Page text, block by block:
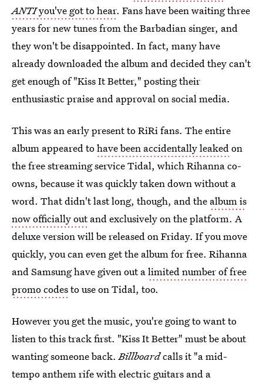
ANTIyou've got to hear. Fans have been waiting three
years for new tunes from the Barbadian singer, and
they won't be disappointed. In fact, many have
already downloaded the album and decided they can't
get enough of "Kiss It Better," posting their
enthusiastic praise and approval on social media.
This was an early present to RiRi fans. The entire
album appeared tohave been accidentally leakedon
the free streaming service Tidal, which Rihanna co-
owns, because it was quickly taken down without a
word. That didn't last long, though, and the album is
now officially outand exclusively on the platform. A
deluxe version will be released on Friday. If you move
quickly, you can even get the album for free. Rihanna
and Samsung have given out alimited number of free
promo codesto use on Tidal, too.
However you get the music, you're going to want to
listen to this track first. "Kiss It Better" must be about
wanting someone back.Billboardcalls it "a mid-
tempo anthem rife with electric guitars and a